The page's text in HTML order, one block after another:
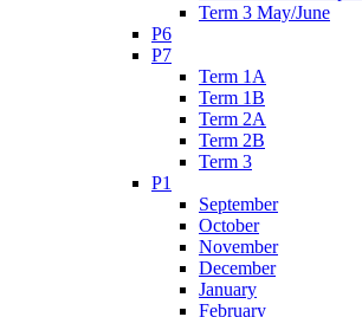
Term 3 May/June
P6
P7
Term 1A
Term 1B
Term 2A
Term 2B
Term 3
P1
September
October
November
December
January
February